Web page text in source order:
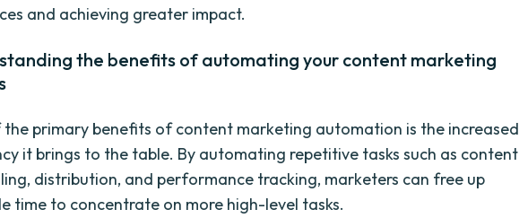
and achieving greater impact.
the benefits of automating your content marketing
the primary benefits of content marketing automation is the increased
it brings to the table. By automating repetitive tasks such as content
distribution, and performance tracking, marketers can free up
time to concentrate on more high-level tasks.